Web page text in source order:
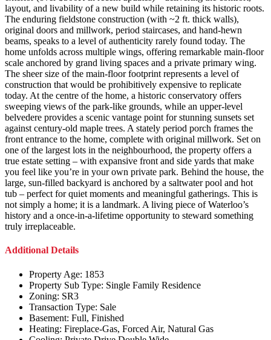
layout, and livability of a new build while retaining its historic roots.
The enduring fieldstone construction (with ~2 ft. thick walls),
original doors and millwork, period staircases, and hand-hewn
beams, speaks to a level of authenticity rarely found today. The
home unfolds across multiple wings, offering remarkable main-floor
scale anchored by grand living spaces and a private primary wing.
The sheer size of the main-floor footprint represents a level of
construction that would be prohibitively expensive to replicate
today. At the centre of the home, a historic conservatory offers
sweeping views of the park-like grounds, while an upper-level
belvedere provides a scenic vantage point for stunning sunsets set
against century-old maple trees. A stately period porch frames the
front entrance to the home, complete with original millwork. Set on
one of the largest lots in the neighbourhood, the property offers a
true estate setting – with expansive front and side yards that make
you feel like you’re in your own private park. Behind the house, the
large, sun-filled backyard is anchored by a saltwater pool and hot
tub – perfect for quiet moments and meaningful gatherings. This is
not simply a home; it is a landmark. A living piece of Waterloo’s
history and a once-in-a-lifetime opportunity to steward something
truly irreplaceable.
Additional Details
Property Age: 1853
Property Sub Type: Single Family Residence
Zoning: SR3
Transaction Type: Sale
Basement: Full, Finished
Heating: Fireplace-Gas, Forced Air, Natural Gas